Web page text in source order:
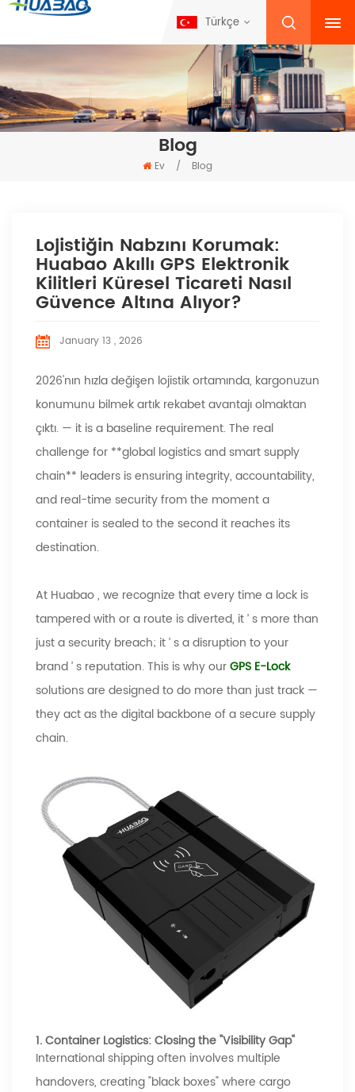
Türkçe
Blog
Ev / Blog
Lojistiğin Nabzını Korumak:
Huabao Akıllı GPS Elektronik
Kilitleri Küresel Ticareti Nasıl
Güvence Altına Alıyor?
January 13 , 2026
2026'nın hızla değişen lojistik ortamında, kargonuzun
konumunu bilmek artık rekabet avantajı olmaktan
çıktı. — it is a baseline requirement. The real
challenge for **global logistics and smart supply
chain** leaders is ensuring integrity, accountability,
and real-time security from the moment a
container is sealed to the second it reaches its
destination.
At Huabao, we recognize that every time a lock is
tampered with or a route is diverted, it’s more than
just a security breach; it’s a disruption to your
brand’s reputation. This is why ourGPS E-Lock
solutions are designed to do more than just track —
they act as the digital backbone of a secure supply
chain.
1. Container Logistics: Closing the "Visibility Gap"
International shipping often involves multiple
handovers, creating "black boxes" where cargo